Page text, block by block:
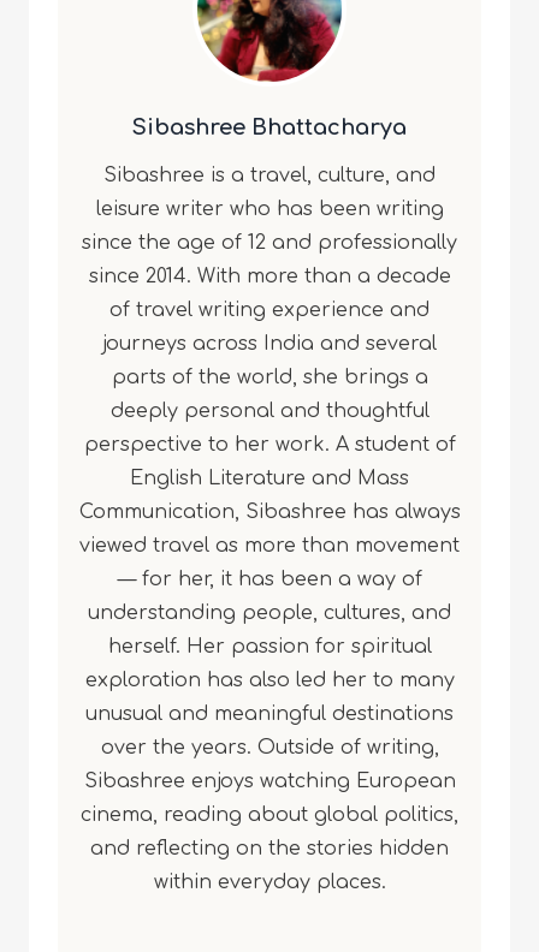
Sibashree Bhattacharya
Sibashree is a travel, culture, and
leisure writer who has been writing
since the age of 12 and professionally
since 2014. With more than a decade
of travel writing experience and
journeys across India and several
parts of the world, she brings a
deeply personal and thoughtful
perspective to her work. A student of
English Literature and Mass
Communication, Sibashree has always
viewed travel as more than movement
— for her, it has been a way of
understanding people, cultures, and
herself. Her passion for spiritual
exploration has also led her to many
unusual and meaningful destinations
over the years. Outside of writing,
Sibashree enjoys watching European
cinema, reading about global politics,
and reflecting on the stories hidden
within everyday places.